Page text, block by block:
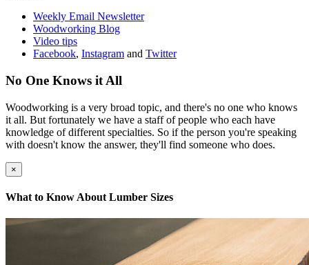
Weekly Email Newsletter
Woodworking Blog
Video tips
Facebook, Instagram and Twitter
No One Knows it All
Woodworking is a very broad topic, and there's no one who knows
it all. But fortunately we have a staff of people who each have
knowledge of different specialties. So if the person you're speaking
with doesn't know the answer, they'll find someone who does.
×
What to Know About Lumber Sizes